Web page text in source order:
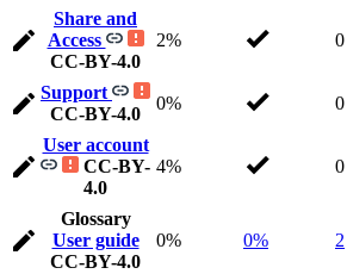
Share and
Access
CC-BY-4.0
2% 0
Support
CC-BY-4.0
0% 0
User account
CC-BY-
4.0
4% 0
Glossary
User guide
CC-BY-4.0
0% 0% 2